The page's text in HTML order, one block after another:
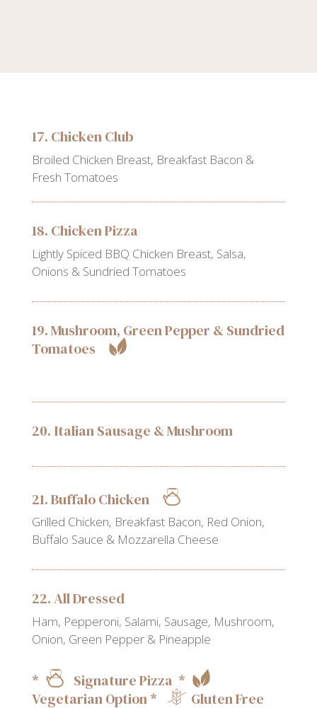
17. Chicken Club
Broiled Chicken Breast, Breakfast Bacon &
Fresh Tomatoes
18. Chicken Pizza
Lightly Spiced BBQ Chicken Breast, Salsa,
Onions & Sundried Tomatoes
19. Mushroom, Green Pepper & Sundried
Tomatoes
20. Italian Sausage & Mushroom
21. Buffalo Chicken
Grilled Chicken, Breakfast Bacon, Red Onion,
Buffalo Sauce & Mozzarella Cheese
22. All Dressed
Ham, Pepperoni, Salami, Sausage, Mushroom,
Onion, Green Pepper & Pineapple
*
Signature Pizza *
Vegetarian Option *
Gluten Free